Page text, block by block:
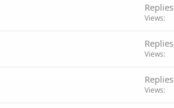
Replies
Views
Replies
Views
Replies
Views